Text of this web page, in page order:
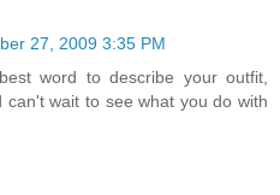
27, 2009 3:35 PM
word to describe your outfit,
can't wait to see what you do with